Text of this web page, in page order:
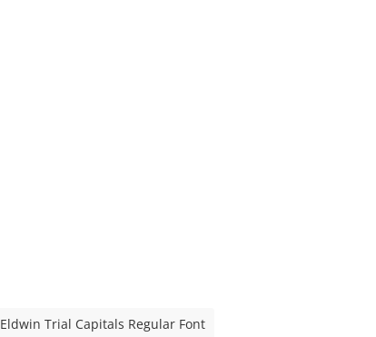
Eldwin Trial Capitals Regular Font